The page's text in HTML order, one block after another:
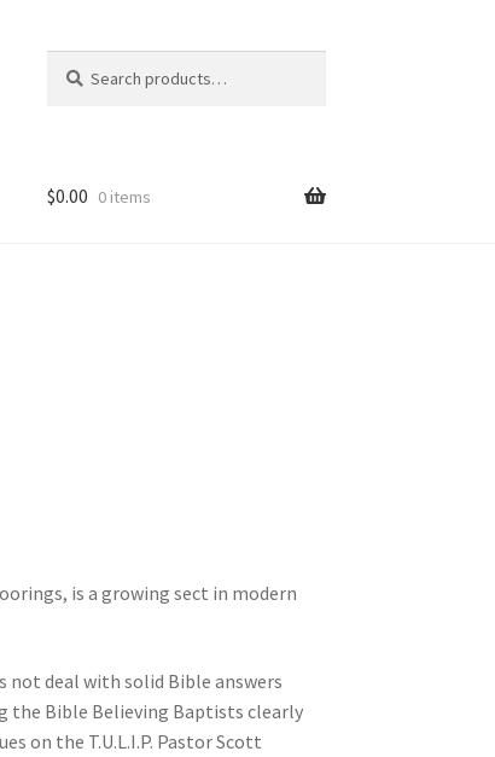
for:
$0.00 0 items
is a growing sect in modern
deal with solid Bible answers
the Bible Believing Baptists clearly
on the T.U.L.I.P. Pastor Scott